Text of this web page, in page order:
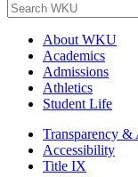
About WKU
Academics
Admissions
Athletics
Student Life
Transparency
Accessibility
Title IX